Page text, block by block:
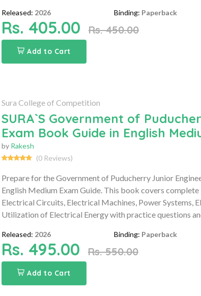
Released: 2026 Binding: Paperback
Rs. 405.00 Rs. 450.00
Add to Cart
Sura College of Competition
SURA`S Government of
Exam Book Guide in English
by Rakesh
(0 Reviews)
Prepare for the Government of Puducherry Junior
English Medium Exam Guide. This book covers
Electrical Circuits, Electrical Machines, Power Systems,
Utilization of Electrical Energy with practice questions
Released: 2026 Binding: Paperback
Rs. 495.00 Rs. 550.00
Add to Cart